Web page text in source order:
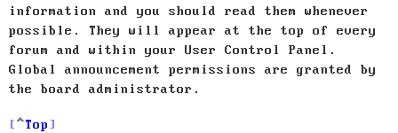
information and you should read them whenever
possible. They will appear at the top of every
forum and within your User Control Panel.
Global announcement permissions are granted by
the board administrator.
Top